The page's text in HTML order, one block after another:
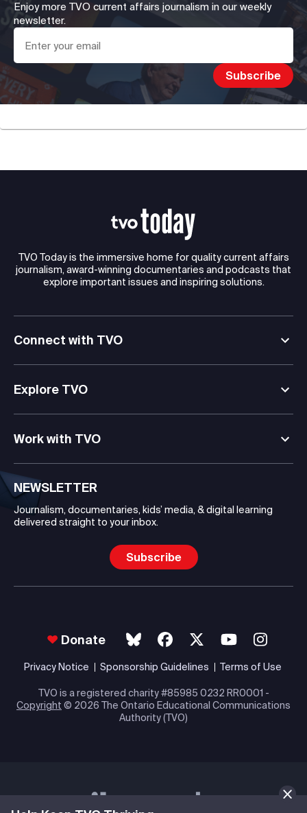
Enjoy more TVO current affairs journalism in our weekly
newsletter.
TVO Today is the immersive home for quality current affairs
journalism, award-winning documentaries and podcasts that
explore important issues and inspiring solutions.
Connect with TVO
Explore TVO
Work with TVO
NEWSLETTER
Journalism, documentaries, kids’ media, & digital learning
delivered straight to your inbox.
Subscribe
Donate
Privacy Notice Sponsorship Guidelines Terms of Use
TVO is a registered charity #85985 0232 RR0001 -
Copyright © 2026 The Ontario Educational Communications
Authority (TVO)